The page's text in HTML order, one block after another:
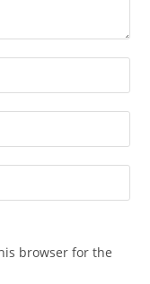
browser for the